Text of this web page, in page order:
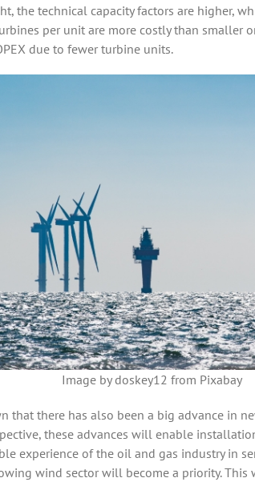
the technical capacity factors are higher,
per unit are more costly than smaller
due to fewer turbine units.
Image by doskey12 from Pixabay
that there has also been a big advance in
these advances will enable
experience of the oil and gas industry in
wind sector will become a priority.